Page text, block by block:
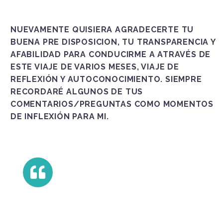
NUEVAMENTE QUISIERA AGRADECERTE TU
BUENA PRE DISPOSICION, TU TRANSPARENCIA Y
AFABILIDAD PARA CONDUCIRME A ATRAVÉS DE
ESTE VIAJE DE VARIOS MESES, VIAJE DE
REFLEXIÓN Y AUTOCONOCIMIENTO. SIEMPRE
RECORDARÉ ALGUNOS DE TUS
COMENTARIOS/PREGUNTAS COMO MOMENTOS
DE INFLEXIÓN PARA MI.